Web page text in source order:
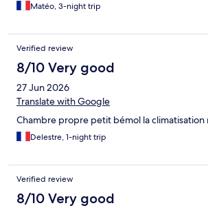
Matéo, 3-night trip
Verified review
8/10 Very good
27 Jun 2026
Translate with Google
Chambre propre petit bémol la climatisation
Delestre, 1-night trip
Verified review
8/10 Very good